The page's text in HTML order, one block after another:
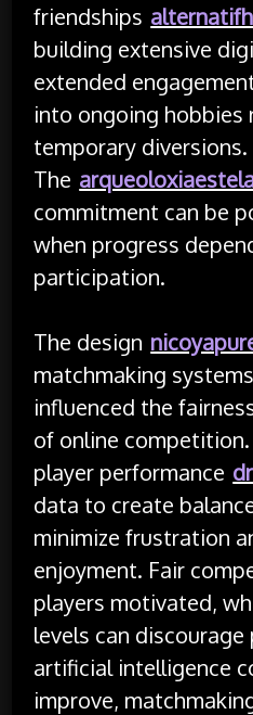
friendships
building extensive
extended
into ongoing hobbies
temporary diversions.
The
commitment can be
when progress
participation.
The design
matchmaking
influenced the
of online
player performance
data to create
minimize frustration
enjoyment. Fair
players motivated,
levels can
artificial intelligence
improve,